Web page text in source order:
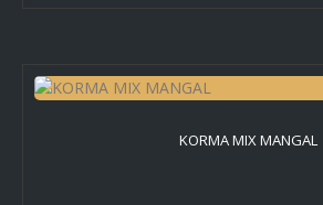
KORMA MIX MANGAL